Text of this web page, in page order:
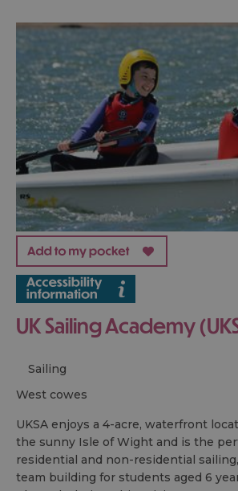
UK Sailing Academy
Sailing
west cowes
UKSA enjoys a 4-acre, waterfront
the sunny Isle of Wight and is the
residential and non-residential
team building for students aged 6